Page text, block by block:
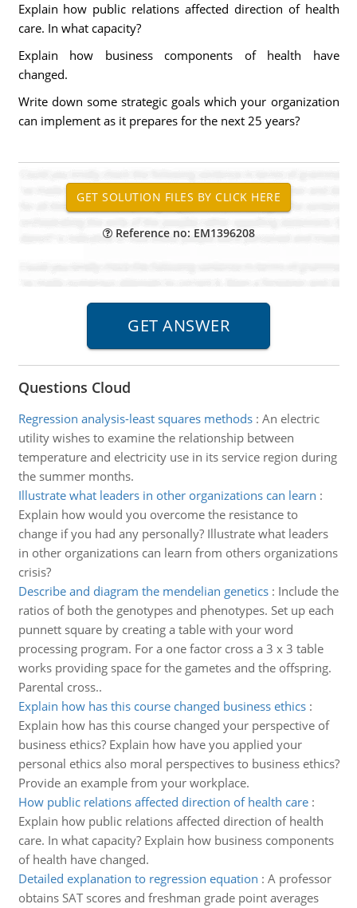
Explain how public relations affected direction of health
care. In what capacity?
Explain how business components of health have
changed.
Write down some strategic goals which your organization
can implement as it prepares for the next 25 years?
Reference no: EM1396208
Questions Cloud
Regression analysis-least squares methods: An electric
utility wishes to examine the relationship between
temperature and electricity use in its service region during
the summer months.
Illustrate what leaders in other organizations can learn :
Explain how would you overcome the resistance to
change if you had any personally? Illustrate what leaders
in other organizations can learn from others organizations
crisis?
Describe and diagram the mendelian genetics: Include the
ratios of both the genotypes and phenotypes. Set up each
punnett square by creating a table with your word
processing program. For a one factor cross a 3 x 3 table
works providing space for the gametes and the offspring.
Parental cross..
Explain how has this course changed business ethics:
Explain how has this course changed your perspective of
business ethics? Explain how have you applied your
personal ethics also moral perspectives to business ethics?
Provide an example from your workplace.
How public relations affected direction of health care:
Explain how public relations affected direction of health
care. In what capacity? Explain how business components
of health have changed.
Detailed explanation to regression equation : A professor
obtains SAT scores and freshman grade point averages